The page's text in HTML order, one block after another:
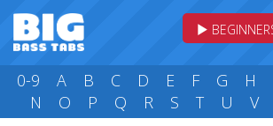
0-9 A B C D E F G H
N
O P Q R S T U V